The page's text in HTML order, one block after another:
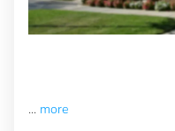
... more